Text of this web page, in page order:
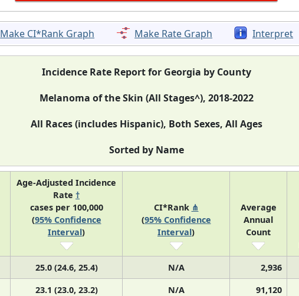
Make CI*Rank Graph Make Rate Graph Interpret
Incidence Rate Report for Georgia by County
Melanoma of the Skin (All Stages^), 2018-2022
All Races (includes Hispanic), Both Sexes, All Ages
Sorted by Name
Age-Adjusted Incidence
Rate †
cases per 100,000
(95% Confidence
Interval)
CI*Rank ⋔
(95% Confidence
Interval)
Average
Annual
Count
25.0 (24.6, 25.4) N/A 2,936
23.1 (23.0, 23.2) N/A 91,120